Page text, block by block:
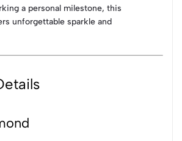
a personal milestone, this
unforgettable sparkle and